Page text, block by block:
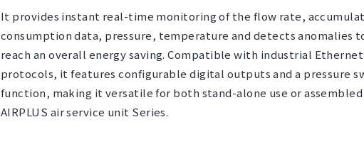
It provides instant real-time monitoring of the flow rate,
consumption data, pressure, temperature and detects anomalies
reach an overall energy saving. Compatible with industrial Ethernet
protocols, it features configurable digital outputs and a pressure
function, making it versatile for both stand-alone use or
AIRPLUS air service unit Series.